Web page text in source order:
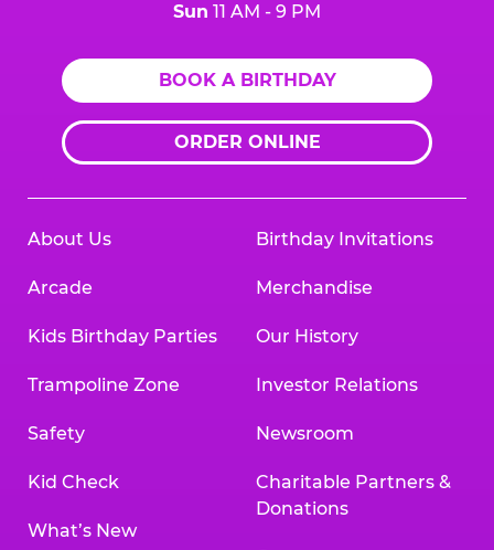
Sun 11 AM - 9 PM
BOOK A BIRTHDAY
ORDER ONLINE
About Us
Arcade
Kids Birthday Parties
Trampoline Zone
Safety
Kid Check
What’s New
Birthday Invitations
Merchandise
Our History
Investor Relations
Newsroom
Charitable Partners &
Donations